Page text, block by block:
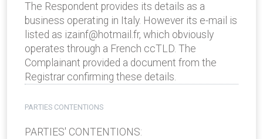
The Respondent provides its details as a
business operating in Italy. However its e-mail is
listed as izainf@hotmail.fr, which obviously
operates through a French ccTLD. The
Complainant provided a document from the
Registrar confirming these details.
PARTIES CONTENTIONS
PARTIES' CONTENTIONS: